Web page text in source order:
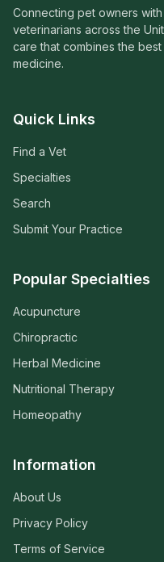
Connecting pet owners
veterinarians across the
care that combines the
medicine.
Quick Links
Find a Vet
Specialties
Search
Submit Your Practice
Popular Specialties
Acupuncture
Chiropractic
Herbal Medicine
Nutritional Therapy
Homeopathy
Information
About Us
Privacy Policy
Terms of Service